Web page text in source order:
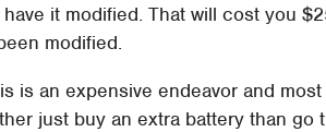
it modified. That will cost you
modified.
is an expensive endeavor and
just buy an extra battery than